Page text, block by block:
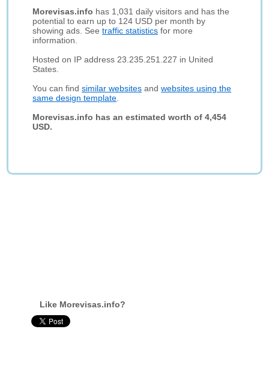
Morevisas.info has 1,031 daily visitors and has the
potential to earn up to 124 USD per month by
showing ads. Seetraffic statistics for more
information.
Hosted on IP address 23.235.251.227 in United
States.
You can findsimilar websites andwebsites using the
same design template
Morevisas.info has an estimated worth of 4,454
USD.
Like Morevisas.info?